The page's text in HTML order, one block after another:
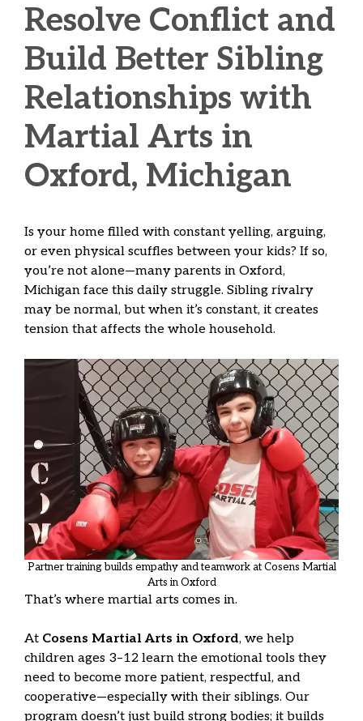
Resolve Conflict and
Build Better Sibling
Relationships with
Martial Arts in
Oxford, Michigan
Is your home filled with constant yelling, arguing,
or even physical scuffles between your kids? If so,
you’re not alone—many parents in Oxford,
Michigan face this daily struggle. Sibling rivalry
may be normal, but when it’s constant, it creates
tension that affects the whole household.
Partner training builds empathy and teamwork at Cosens Martial
Arts in Oxford
That’s where martial arts comes in.
At Cosens Martial Arts in Oxford, we help
children ages 3–12 learn the emotional tools they
need to become more patient, respectful, and
cooperative—especially with their siblings. Our
program doesn’t just build strong bodies; it builds